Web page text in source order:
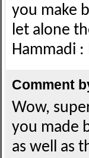
you make
let alone
Hammadi
Comment
Wow,
you made
as well as